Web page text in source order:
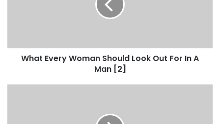
What Every Woman Should Look Out For In A
Man [2]